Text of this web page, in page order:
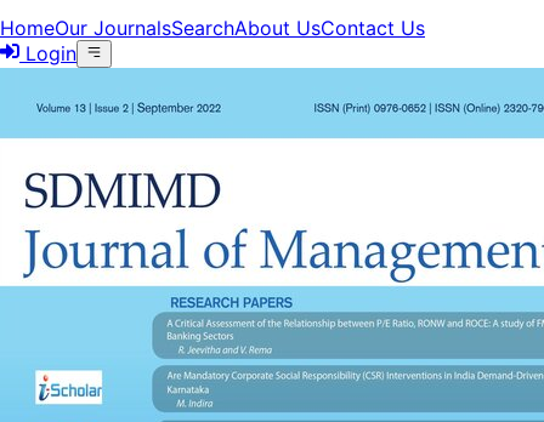
HomeOur JournalsSearchAbout UsContact Us
Login